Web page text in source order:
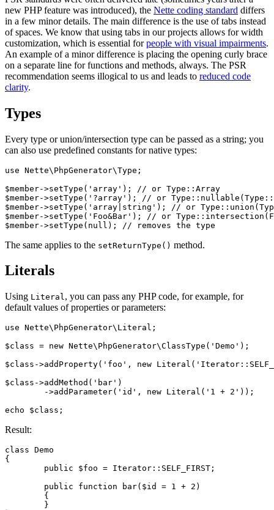
new PHP feature was introduced), the Nette coding standard differs
in a few minor details. The main difference is the use of tabs instead
of spaces. We know that using tabs in our projects allows for width
customization, which is essential forpeople with visual impairments.
An example of a minor difference is placing the opening curly brace
on a separate line for functions and methods, always. The PSR
recommendation seems illogical to us and leads to reduced code
clarity.
Types
Every type or union/intersection type can be passed as a string; you
can also use predefined constants for native types:
use Nette\PhpGenerator\Type;
$member->setType('array'); // or Type::Array
$member->setType('?array'); // or
$member->setType('array|string'); // or
$member->setType('Foo&Bar'); // or
The same applies to the setReturnType() method.
Literals
Using Literal, you can pass any PHP code, for example, for
default values of properties or parameters:
use Nette\PhpGenerator\Literal;
$class = new Nette\PhpGenerator\ClassType('Demo');
$class->addProperty('foo', new
$class->addMethod('bar')
Result:
class Demo
{